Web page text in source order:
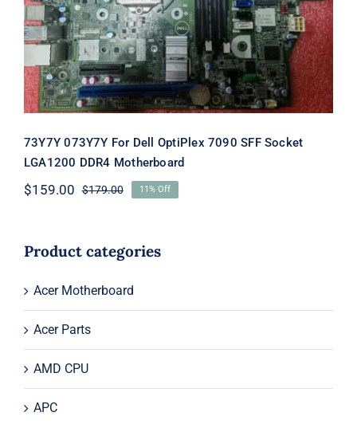
Motherboard
73Y7Y 073Y7Y For Dell OptiPlex 7090 SFF Socket
LGA1200 DDR4 Motherboard
$179.00Original
$179.00.
$159.00
Current
$159.00.
11% Off
Product categories
Acer Motherboard
Acer Parts
AMD CPU
APC